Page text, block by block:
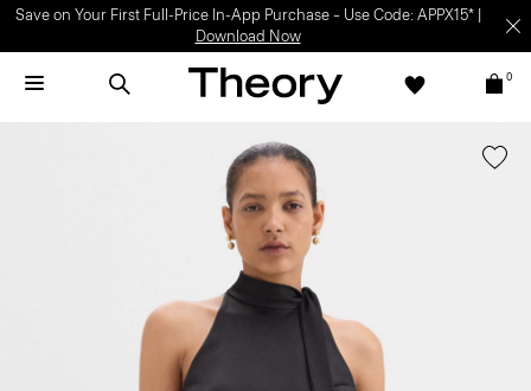
Save on Your First Full-Price In-App Purchase – Use Code: APPX15* |
Download Now
0